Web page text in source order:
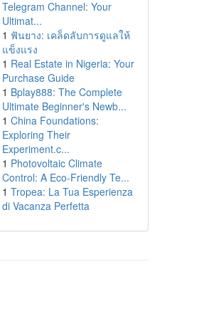
Telegram Channel: Your
Ultimat...
1 ฟันยาง: เคล็ดลับการดูแลให้
แข็งแรง
1 Real Estate in Nigeria: Your
Purchase Guide
1 Bplay888: The Complete
Ultimate Beginner's Newb...
1 China Foundations:
Exploring Their
Experiment.c...
1 Photovoltaic Climate
Control: A Eco-Friendly Te...
1 Tropea: La Tua Esperienza
di Vacanza Perfetta